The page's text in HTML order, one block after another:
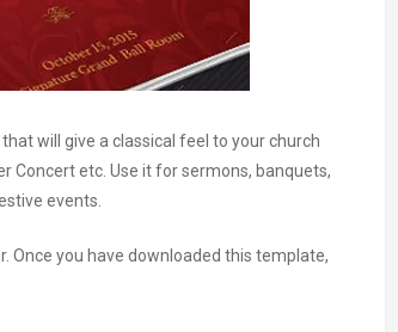
will give a classical feel to your church
Concert etc. Use it for sermons, banquets,
events.
Once you have downloaded this template,